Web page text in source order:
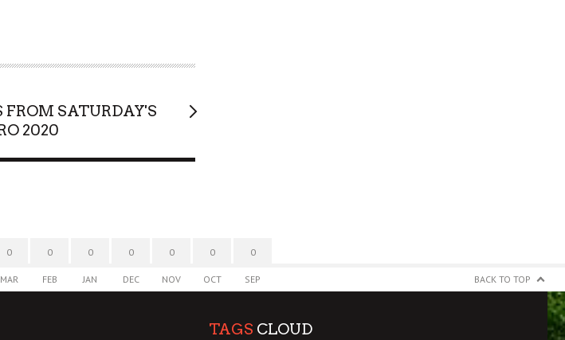
SATURDAY'S
2020
0
MAR
0
FEB
0
JAN
0
DEC
0
NOV
0
OCT
0
SEP BACK TO TOP
TAGS CLOUD